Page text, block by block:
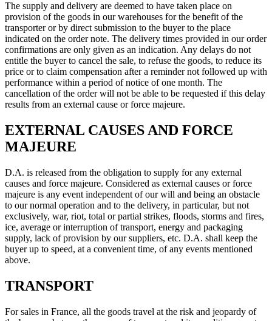
The supply and delivery are deemed to have taken place on
provision of the goods in our warehouses for the benefit of the
transporter or by direct submission to the buyer to the place
indicated on the order note. The delivery times provided in our order
confirmations are only given as an indication. Any delays do not
entitle the buyer to cancel the sale, to refuse the goods, to reduce its
price or to claim compensation after a reminder not followed up with
performance within a period of notice of one month. The
cancellation of the order will not be able to be requested if this delay
results from an external cause or force majeure.
EXTERNAL CAUSES AND FORCE
MAJEURE
D.A. is released from the obligation to supply for any external
causes and force majeure. Considered as external causes or force
majeure is any event independent of our will and being an obstacle
to our normal operation and to the delivery, in particular, but not
exclusively, war, riot, total or partial strikes, floods, storms and fires,
ice, average or interruption of transport, energy and packaging
supply, lack of provision by our suppliers, etc. D.A. shall keep the
buyer up to speed, at a convenient time, of any events mentioned
above.
TRANSPORT
For sales in France, all the goods travel at the risk and jeopardy of